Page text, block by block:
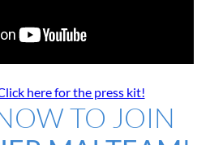
here for the press kit!
TO JOIN